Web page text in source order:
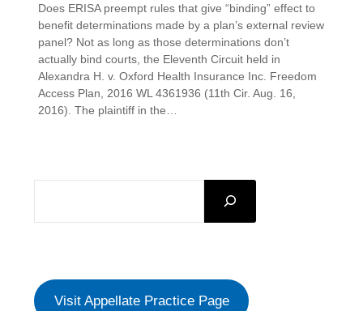
Does ERISA preempt rules that give “binding” effect to
benefit determinations made by a plan’s external review
panel? Not as long as those determinations don’t
actually bind courts, the Eleventh Circuit held in
Alexandra H. v. Oxford Health Insurance Inc. Freedom
Access Plan, 2016 WL 4361936 (11th Cir. Aug. 16,
2016). The plaintiff in the…
Visit Appellate Practice Page